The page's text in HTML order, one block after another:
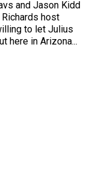
and Jason Kidd
Richards host
to let Julius
here in Arizona...